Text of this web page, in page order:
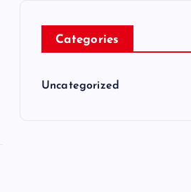
Categories
Uncategorized